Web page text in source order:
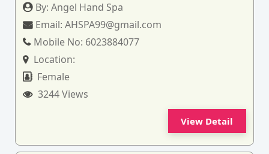
By:Angel Hand Spa
Email:AHSPA99@gmail.com
Mobile No: 6023884077
Location:
Female
3244 Views
View Detail